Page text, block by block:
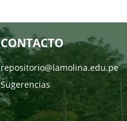
CONTACTO
repositorio@lamolina.edu.pe
Sugerencias